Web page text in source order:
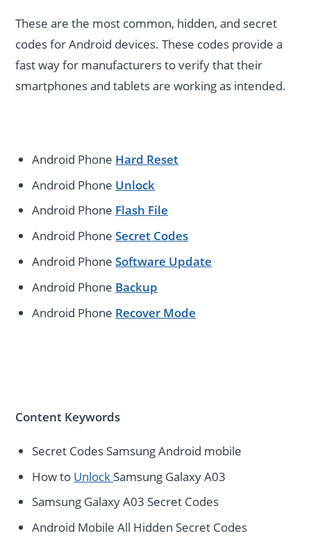
These are the most common, hidden, and secret
codes for Android devices. These codes provide a
fast way for manufacturers to verify that their
smartphones and tablets are working as intended.
Android Phone Hard Reset
Android Phone Unlock
Android Phone Flash File
Android PhoneSecret Codes
Android PhoneSoftware Update
Android Phone Backup
Android Phone Recover Mode
Content Keywords
Secret Codes Samsung Android mobile
How to Unlock Samsung Galaxy A03
Samsung Galaxy A03 Secret Codes
Android Mobile All Hidden Secret Codes